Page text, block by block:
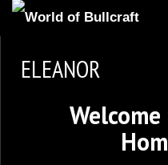
NEWS AND UPDATES
AVAILABLE PUPPIES
ELEANOR